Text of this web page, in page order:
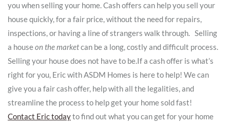
you when selling your home. Cash offers can help you sell your
house quickly, for a fair price, without the need for repairs,
inspections, or having a line of strangers walk through. Selling
a houseon the marketcan be a long, costly and difficult process.
Selling your house does not have to be.If a cash offer is what’s
right for you, Eric with ASDM Homes is here to help! We can
give you a fair cash offer, help with all the legalities, and
streamline the process to help get your home sold fast!
Contact Eric todayto find out what you can get for your home